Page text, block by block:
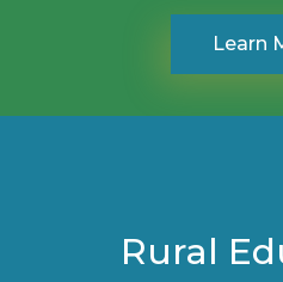
Learn
Rural